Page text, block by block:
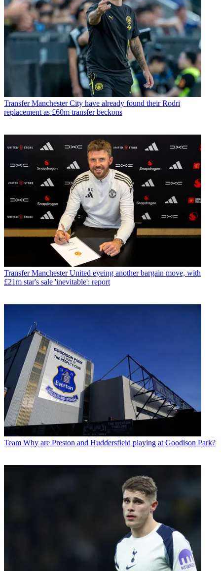
Transfer Manchester City have already found their Rodri
replacement as £60m transfer beckons
Transfer Manchester United eyeing another bargain move, with
£21m star's sale 'inevitable': report
Team Why are Preston and Huddersfield playing at Goodison Park?